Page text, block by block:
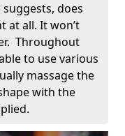
does
at all. It won’t
Throughout
to use various
massage the
with the